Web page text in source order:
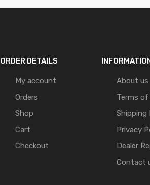
ORDER DETAILS
My account
Orders
Shop
Cart
Checkout
About us
Terms of
Shipping
Privacy
Dealer
Contact